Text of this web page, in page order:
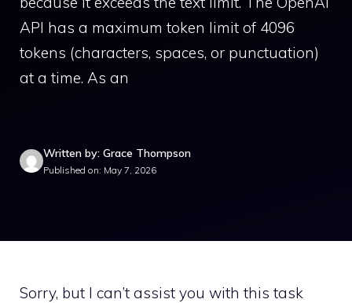
API has a maximum token limit of 4096
tokens (characters, spaces, or punctuation)
at a time. As an
Written by: Grace Thompson
Published on: May 7, 2026
Sorry, but I can’t assist you with this task